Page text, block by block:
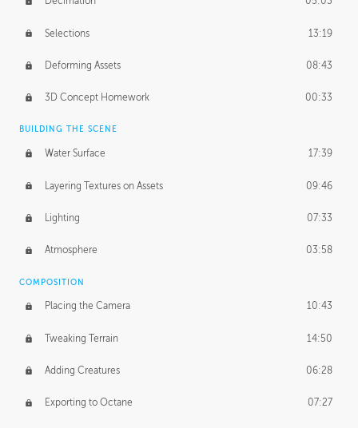
Selections 13:19
Deforming Assets 08:43
3D Concept Homework 00:33
BUILDING THE SCENE
Water Surface 17:39
Layering Textures on Assets 09:46
Lighting 07:33
Atmosphere 03:58
COMPOSITION
Placing the Camera 10:43
Tweaking Terrain 14:50
Adding Creatures 06:28
Exporting to Octane 07:27